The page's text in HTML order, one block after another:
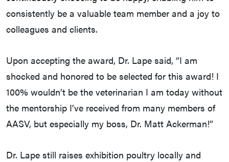
consistently be a valuable team member and a joy to
colleagues and clients.
Upon accepting the award, Dr. Lape said, “I am
shocked and honored to be selected for this award! I
100% wouldn’t be the veterinarian I am today without
the mentorship I’ve received from many members of
AASV, but especially my boss, Dr. Matt Ackerman!”
Dr. Lape still raises exhibition poultry locally and